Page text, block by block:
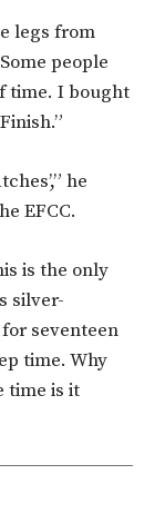
legs from
people
time. I bought
he
EFCC.
is the only
silver-
seventeen
time. Why
time is it